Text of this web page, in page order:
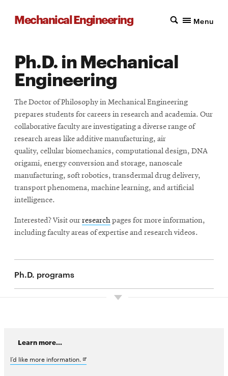
Mechanical Engineering Menu
Ph.D. in Mechanical
Engineering
The Doctor of Philosophy in Mechanical Engineering
prepares students for careers in research and academia. Our
collaborative faculty are investigating a diverse range of
research areas like additive manufacturing, air
quality, cellular biomechanics, computational design, DNA
origami, energy conversion and storage, nanoscale
manufacturing, soft robotics, transdermal drug delivery,
transport phenomena, machine learning, and artificial
intelligence.
Interested? Visit ourresearchpages for more information,
including faculty areas of expertise and research videos.
Ph.D. programs
Learn more...
I’d like more information. Opens